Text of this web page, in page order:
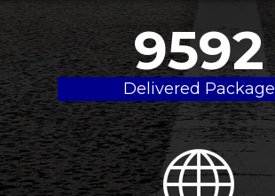
9800
Delivered Package